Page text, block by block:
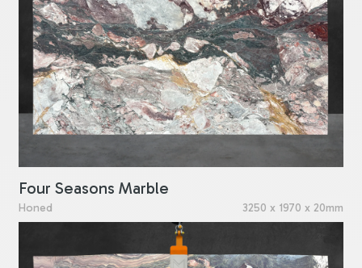
Four Seasons Marble
Honed 3250 x 1970 x 20mm